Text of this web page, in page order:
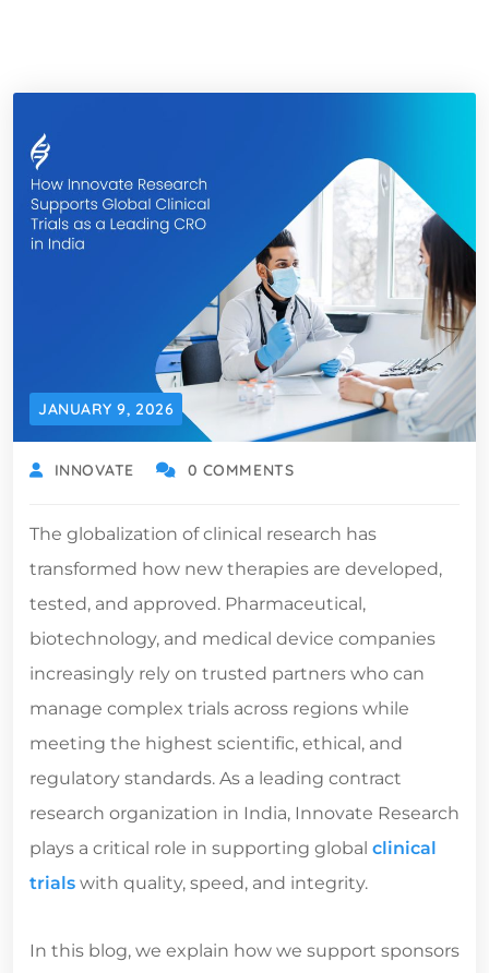
JANUARY 9, 2026
INNOVATE 0 COMMENTS
The globalization of clinical research has
transformed how new therapies are developed,
tested, and approved. Pharmaceutical,
biotechnology, and medical device companies
increasingly rely on trusted partners who can
manage complex trials across regions while
meeting the highest scientific, ethical, and
regulatory standards. As a leading contract
research organization in India, Innovate Research
plays a critical role in supporting global clinical
trials with quality, speed, and integrity.
In this blog, we explain how we support sponsors